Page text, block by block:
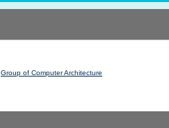
Group of Computer Architecture